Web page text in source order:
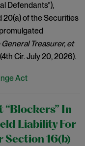
Defendants”),
20(a) of the Securities
Treasurer, et
Cir. July 20, 2026).
Act
In
Liability For
16(b)